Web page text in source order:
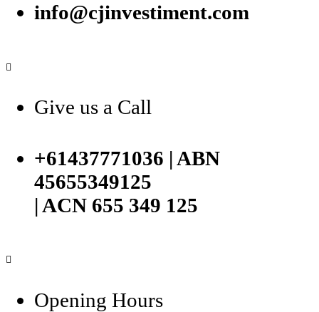
info@cjinvestiment.com
Give us a Call
+61437771036 | ABN
45655349125
| ACN 655 349 125
Opening Hours